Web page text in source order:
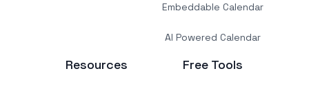
Embeddable Calendar
AI Powered Calendar
Resources Free Tools